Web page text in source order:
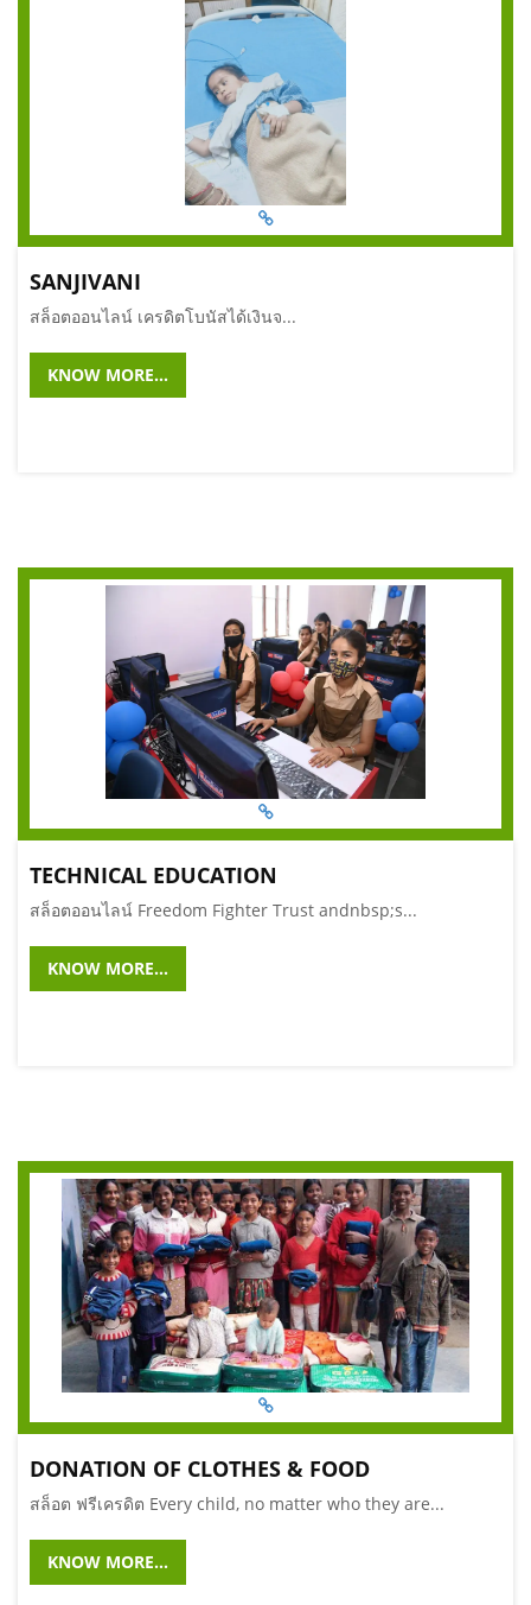
SANJIVANI
สล็อตออนไลน์ เครดิตโบนัสได้เงินจ...
KNOW MORE...
TECHNICAL EDUCATION
สล็อตออนไลน์ Freedom Fighter Trust andnbsp;s...
KNOW MORE...
DONATION OF CLOTHES & FOOD
สล็อต ฟรีเครดิต Every child, no matter who they are...
KNOW MORE...